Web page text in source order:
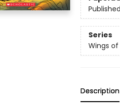
Series
Wings of
Description